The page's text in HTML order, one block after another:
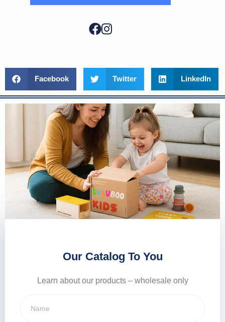
Facebook Twitter LinkedIn
Our Catalog To You
Learn about our products – wholesale only